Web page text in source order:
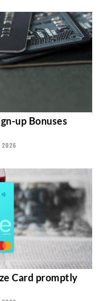
up Bonuses
2026
Card promptly